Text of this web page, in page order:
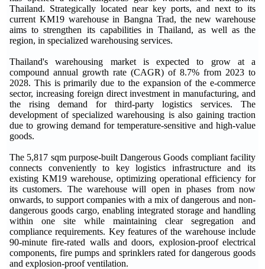
Thailand. Strategically located near key ports, and next to its
current KM19 warehouse in Bangna Trad, the new warehouse
aims to strengthen its capabilities in Thailand, as well as the
region, in specialized warehousing services.
Thailand's warehousing market is expected to grow at a
compound annual growth rate (CAGR) of 8.7% from 2023 to
2028. This is primarily due to the expansion of the e-commerce
sector, increasing foreign direct investment in manufacturing, and
the rising demand for third-party logistics services. The
development of specialized warehousing is also gaining traction
due to growing demand for temperature-sensitive and high-value
goods.
The 5,817 sqm purpose-built Dangerous Goods compliant facility
connects conveniently to key logistics infrastructure and its
existing KM19 warehouse, optimizing operational efficiency for
its customers. The warehouse will open in phases from now
onwards, to support companies with a mix of dangerous and non-
dangerous goods cargo, enabling integrated storage and handling
within one site while maintaining clear segregation and
compliance requirements. Key features of the warehouse include
90-minute fire-rated walls and doors, explosion-proof electrical
components, fire pumps and sprinklers rated for dangerous goods
and explosion-proof ventilation.